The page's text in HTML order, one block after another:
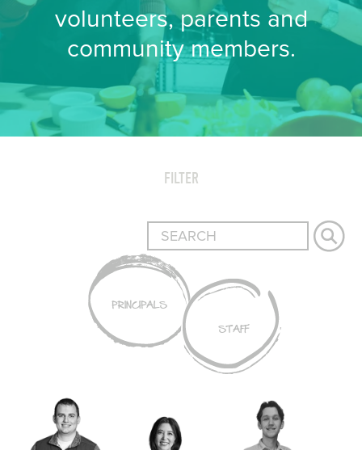
volunteers, parents and
community members.
FILTER
PRINCIPALS
STAFF